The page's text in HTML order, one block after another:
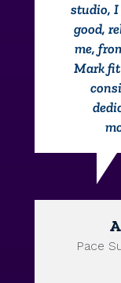
studio,
good,
me,
Mark fit
Pace